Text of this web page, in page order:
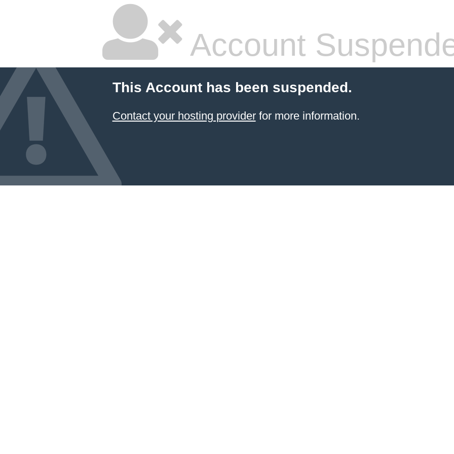
Account
This Account has been suspended.
Contact your hosting providerfor more information.